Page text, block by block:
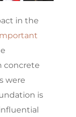
in the
concrete
were
is